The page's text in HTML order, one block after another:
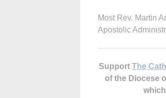
Most Rev. Martin
Apostolic
Support The
of the Diocese